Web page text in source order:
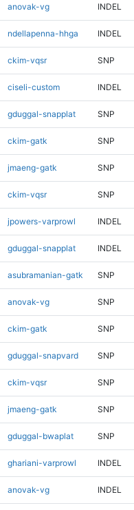
anovak-vg INDEL
ndellapenna-hhga INDEL
ckim-vqsr SNP
ciseli-custom INDEL
gduggal-snapplat SNP
ckim-gatk SNP
jmaeng-gatk SNP
ckim-vqsr SNP
jpowers-varprowl INDEL
gduggal-snapplat INDEL
asubramanian-gatk SNP
anovak-vg SNP
ckim-gatk SNP
gduggal-snapvard SNP
ckim-vqsr SNP
jmaeng-gatk SNP
gduggal-bwaplat SNP
ghariani-varprowl INDEL
anovak-vg INDEL